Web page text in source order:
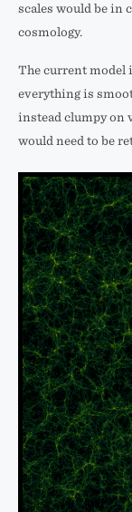
scales would be in
cosmology.
The current model
everything is
instead clumpy on
would need to be